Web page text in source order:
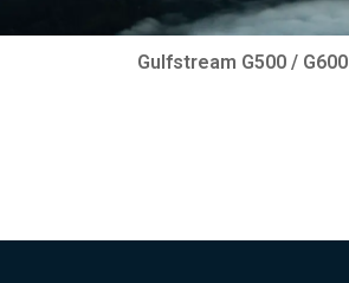
Gulfstream G500 / G600